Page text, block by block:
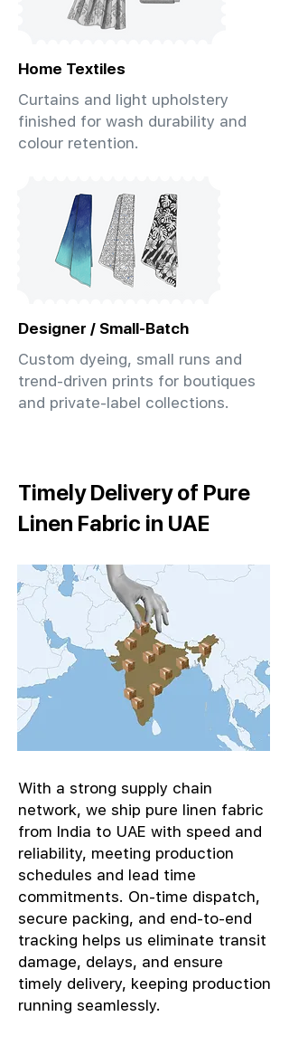
Home Textiles
Curtains and light upholstery
finished for wash durability and
colour retention.
Designer / Small-Batch
Custom dyeing, small runs and
trend-driven prints for boutiques
and private-label collections.
Timely Delivery of Pure
Linen Fabric in UAE
With a strong supply chain
network, we ship pure linen fabric
from India to UAE with speed and
reliability, meeting production
schedules and lead time
commitments. On-time dispatch,
secure packing, and end-to-end
tracking helps us eliminate transit
damage, delays, and ensure
timely delivery, keeping production
running seamlessly.